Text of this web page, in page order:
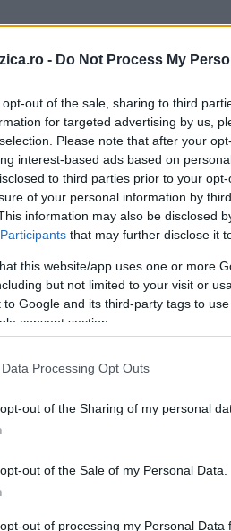
- Do Not Process My
opt-out of the sale, sharing to third
for targeted advertising by us,
Please note that after your
interest-based ads based on
to third parties prior to your
of your personal information by
information may also be disclosed
that may further disclose it
this website/app uses one or more
but not limited to your visit or
to Google and its third-party tags to
consent section.
Processing Opt Outs
out of the Sharing of my personal
out of the Sale of my Personal Data.
out of processing my Personal Data